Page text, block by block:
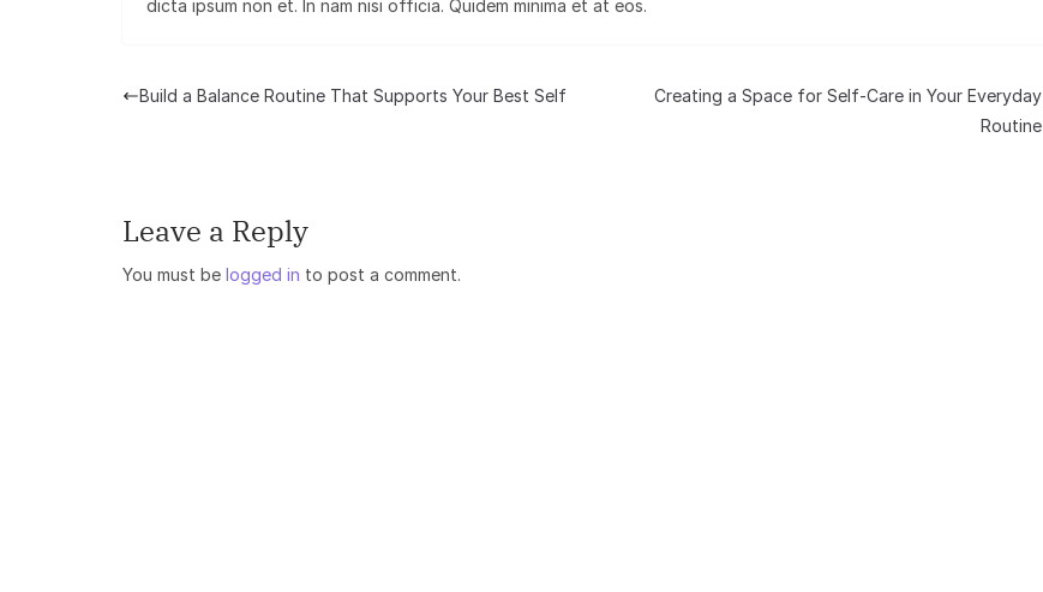
dicta ipsum non et. In nam nisi officia. Quidem minima et at eos.
Build a Balance Routine That Supports Your Best Self
Creating a Space for Self-Care in Your Everyday
Routine
Leave a Reply
You must be logged in to post a comment.